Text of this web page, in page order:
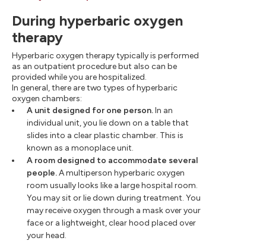
During hyperbaric oxygen
therapy
Hyperbaric oxygen therapy typically is performed
as an outpatient procedure but also can be
provided while you are hospitalized.
In general, there are two types of hyperbaric
oxygen chambers:
A unit designed for one person.In an
individual unit, you lie down on a table that
slides into a clear plastic chamber. This is
known as a monoplace unit.
A room designed to accommodate several
people.A multiperson hyperbaric oxygen
room usually looks like a large hospital room.
You may sit or lie down during treatment. You
may receive oxygen through a mask over your
face or a lightweight, clear hood placed over
your head.